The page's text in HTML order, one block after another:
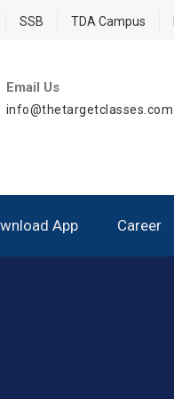
SSB TDA Campus
Email Us
info@thetargetclasses.com
App Career